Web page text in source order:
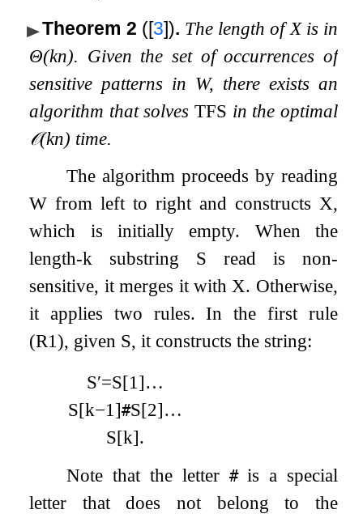
Theorem 2 ([3]). The length ofXis in
Θ(kn). Given the set of occurrences of
sensitive patterns in W, there exists an
algorithm that solvesTFS in the optimal
𝒪(kn) time.
The algorithm proceeds by reading
W from left to right and constructs X,
which is initially empty. When the
length-k substring S read is non-
sensitive, it merges it with X. Otherwise,
it applies two rules. In the first rule
(R1), given S, it constructs the string:
S′=S[1 ]…
S[k−1 ]#S[2]…
S[k].
Note that the letter #is a special
letter that does not belong to the